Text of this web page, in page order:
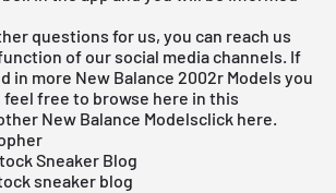
questions for us, you can reach us
of our social media channels. If
in more New Balance 2002r Models you
free to browse here in this
New Balance Modelsclick here.
Sneaker Blog
sneaker blog